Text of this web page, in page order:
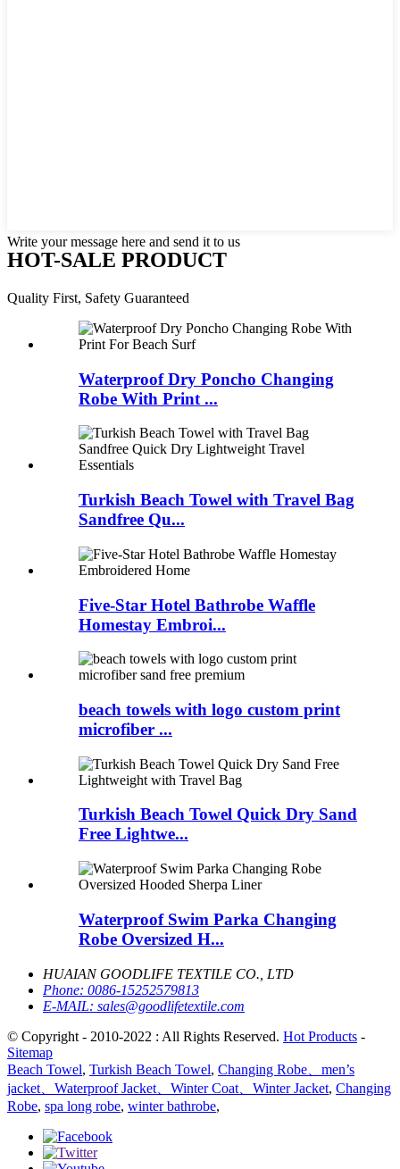
Write your message here and send it to us
HOT-SALE PRODUCT
Quality First, Safety Guaranteed
Waterproof Dry Poncho Changing
Robe With Print ...
Turkish Beach Towel with Travel Bag
Sandfree Qu...
Five-Star Hotel Bathrobe Waffle
Homestay Embroi...
beach towels with logo custom print
microfiber ...
Turkish Beach Towel Quick Dry Sand
Free Lightwe...
Waterproof Swim Parka Changing
Robe Oversized H...
HUAIAN GOODLIFE TEXTILE CO., LTD
Phone: 0086-15252579813
E-MAIL: sales@goodlifetextile.com
© Copyright - 2010-2022 : All Rights Reserved. Hot Products -
Sitemap
Beach Towel, Turkish Beach Towel, Changing Robe、men’s
jacket、Waterproof Jacket、Winter Coat、Winter Jacket, Changing
Robe, spa long robe, winter bathrobe,